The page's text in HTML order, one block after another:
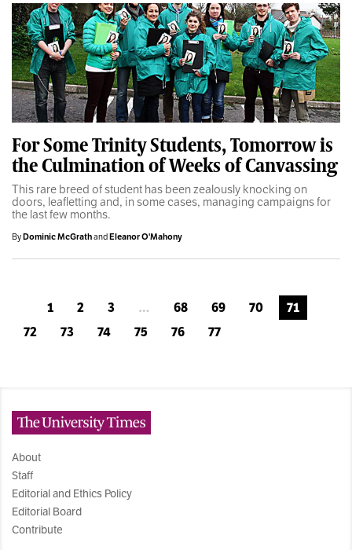
For Some Trinity Students, Tomorrow is
the Culmination of Weeks of Canvassing
This rare breed of student has been zealously knocking on
doors, leafletting and, in some cases, managing campaigns for
the last few months.
ByDominic McGrathandEleanor O'Mahony
1 2 3 … 68 69 70
71
72
73 74 75 76 77
About
Staff
Editorial and Ethics Policy
Editorial Board
Contribute